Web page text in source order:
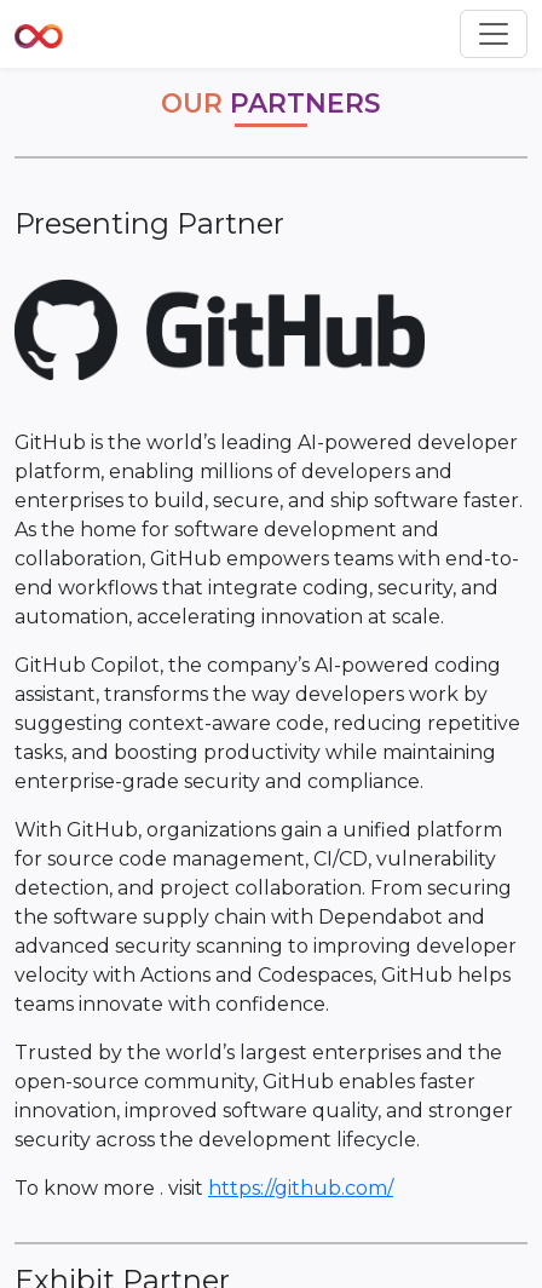
OUR PARTNERS
Presenting Partner
GitHub is the world’s leading AI-powered developer
platform, enabling millions of developers and
enterprises to build, secure, and ship software faster.
As the home for software development and
collaboration, GitHub empowers teams with end-to-
end workflows that integrate coding, security, and
automation, accelerating innovation at scale.
GitHub Copilot, the company’s AI-powered coding
assistant, transforms the way developers work by
suggesting context-aware code, reducing repetitive
tasks, and boosting productivity while maintaining
enterprise-grade security and compliance.
With GitHub, organizations gain a unified platform
for source code management, CI/CD, vulnerability
detection, and project collaboration. From securing
the software supply chain with Dependabot and
advanced security scanning to improving developer
velocity with Actions and Codespaces, GitHub helps
teams innovate with confidence.
Trusted by the world’s largest enterprises and the
open-source community, GitHub enables faster
innovation, improved software quality, and stronger
security across the development lifecycle.
To know more . visit https://github.com/
Exhibit Partner